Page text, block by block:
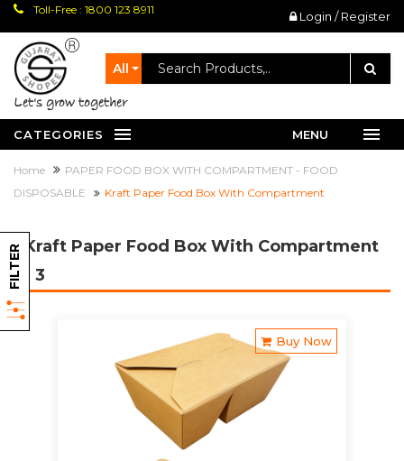
Toll-Free : 1800 123 8911 Login / Register
All
let's grow together
CATEGORIES MENU
Home
PAPER FOOD BOX WITH COMPARTMENT - FOOD
DISPOSABLE
Kraft Paper Food Box With Compartment
FILTER Kraft Paper Food Box With Compartment
- 3
Buy Now